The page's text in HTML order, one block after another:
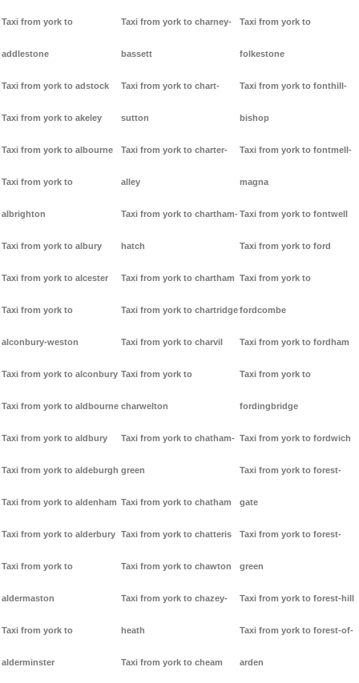
Taxi from york to
addlestone
Taxi from york to adstock
Taxi from york to akeley
Taxi from york to albourne
Taxi from york to
albrighton
Taxi from york to albury
Taxi from york to alcester
Taxi from york to
alconbury-weston
Taxi from york to alconbury
Taxi from york to aldbourne
Taxi from york to aldbury
Taxi from york to aldeburgh
Taxi from york to aldenham
Taxi from york to alderbury
Taxi from york to
aldermaston
Taxi from york to
alderminster
Taxi from york to charney-
bassett
Taxi from york to chart-
sutton
Taxi from york to charter-
alley
Taxi from york to chartham-
hatch
Taxi from york to chartham
Taxi from york to chartridge
Taxi from york to charvil
Taxi from york to
charwelton
Taxi from york to chatham-
green
Taxi from york to chatham
Taxi from york to chatteris
Taxi from york to chawton
Taxi from york to chazey-
heath
Taxi from york to cheam
Taxi from york to
folkestone
Taxi from york to fonthill-
bishop
Taxi from york to fontmell-
magna
Taxi from york to fontwell
Taxi from york to ford
Taxi from york to
fordcombe
Taxi from york to fordham
Taxi from york to
fordingbridge
Taxi from york to fordwich
Taxi from york to forest-
gate
Taxi from york to forest-
green
Taxi from york to forest-hill
Taxi from york to forest-of-
arden